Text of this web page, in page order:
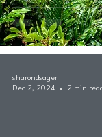
sharondsager
Dec 2, 2024
2 min read